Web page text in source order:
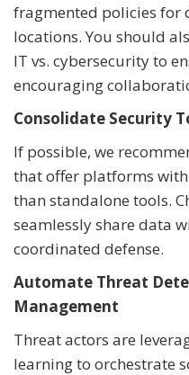
fragmented policies for
locations. You should
IT vs. cybersecurity to
encouraging
Consolidate Security
If possible, we
that offer platforms
than standalone tools.
seamlessly share data
coordinated defense.
Automate Threat
Management
Threat actors are
learning to orchestrate